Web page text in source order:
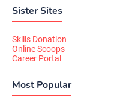
Sister Sites
Skills Donation
Online Scoops
Career Portal
Most Popular